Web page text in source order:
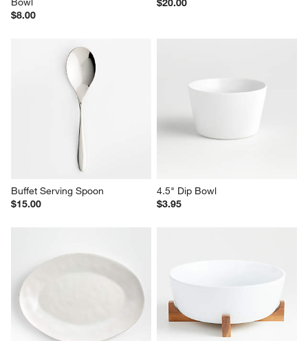
$8.00
$20.00
Buffet Serving Spoon
$15.00
4.5" Dip Bowl
$3.95